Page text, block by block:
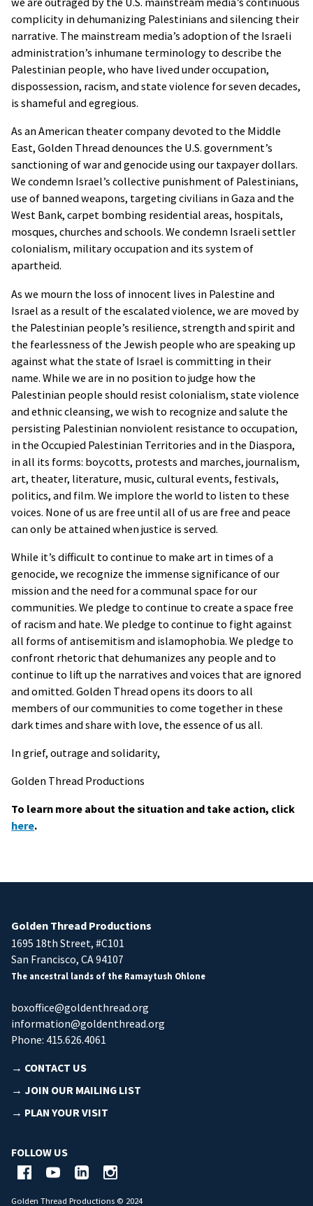
complicity in dehumanizing Palestinians and silencing their
narrative. The mainstream media’s adoption of the Israeli
administration’s inhumane terminology to describe the
Palestinian people, who have lived under occupation,
dispossession, racism, and state violence for seven decades,
is shameful and egregious.
As an American theater company devoted to the Middle
East, Golden Thread denounces the U.S. government’s
sanctioning of war and genocide using our taxpayer dollars.
We condemn Israel’s collective punishment of Palestinians,
use of banned weapons, targeting civilians in Gaza and the
West Bank, carpet bombing residential areas, hospitals,
mosques, churches and schools. We condemn Israeli settler
colonialism, military occupation and its system of
apartheid.
As we mourn the loss of innocent lives in Palestine and
Israel as a result of the escalated violence, we are moved by
the Palestinian people’s resilience, strength and spirit and
the fearlessness of the Jewish people who are speaking up
against what the state of Israel is committing in their
name. While we are in no position to judge how the
Palestinian people should resist colonialism, state violence
and ethnic cleansing, we wish to recognize and salute the
persisting Palestinian nonviolent resistance to occupation,
in the Occupied Palestinian Territories and in the Diaspora,
in all its forms: boycotts, protests and marches, journalism,
art, theater, literature, music, cultural events, festivals,
politics, and film. We implore the world to listen to these
voices. None of us are free until all of us are free and peace
can only be attained when justice is served.
While it’s difficult to continue to make art in times of a
genocide, we recognize the immense significance of our
mission and the need for a communal space for our
communities. We pledge to continue to create a space free
of racism and hate. We pledge to continue to fight against
all forms of antisemitism and islamophobia. We pledge to
confront rhetoric that dehumanizes any people and to
continue to lift up the narratives and voices that are ignored
and omitted. Golden Thread opens its doors to all
members of our communities to come together in these
dark times and share with love, the essence of us all.
In grief, outrage and solidarity,
Golden Thread Productions
To learn more about the situation and take action, click
here.
Golden Thread Productions
1695 18th Street, #C101
San Francisco, CA 94107
The ancestral lands of the Ramaytush Ohlone
boxoffice@goldenthread.org
information@goldenthread.org
Phone: 415.626.4061
→ CONTACT US
→ JOIN OUR MAILING LIST
→ PLAN YOUR VISIT
FOLLOW US
Golden Thread Productions © 2024
Golden Thread Productions Privacy
Notice
As you browse Golden Thread Productions
website [goldenthread.org], advertising
cookies will be placed on your computer so
that we can understand what you are
interested in. Our display advertising
partner,
AdRoll
, then enables us to
present you with retargeted advertising
on other sites based on your previous
interaction with our website. The
techniques our partners employ do not
collect personal information such as your
name, postal address, or telephone
number. You can visit this pageto opt out
of AdRoll and their partners’ targeted
advertising.